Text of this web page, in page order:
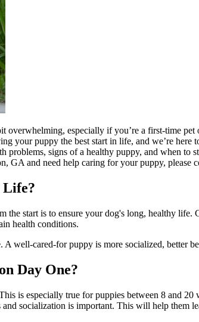
especially if you’re a first-time
your puppy the best start in life, and we’re here
problems, signs of a healthy puppy, and when to
GA and need help caring for your puppy, please
Life?
the start is to ensure your dog's long, healthy life.
health conditions.
well-cared-for puppy is more socialized, better
Day One?
is especially true for puppies between 8 and
socialization is important. This will help them